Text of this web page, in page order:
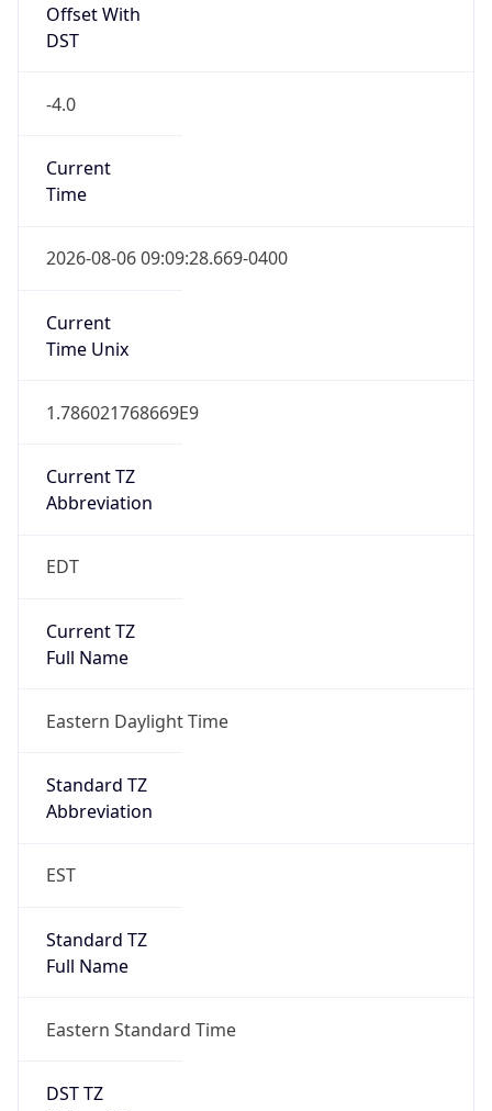
-4.0
Current
2026-08-06 09:09:28.669-0400
Current
1.786021768669E9
Current TZ
EDT
Current TZ
Eastern Daylight Time
Standard TZ
EST
Standard TZ
Eastern Standard Time
DST TZ